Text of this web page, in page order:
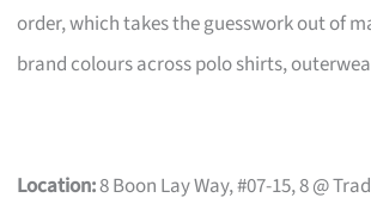
order, which takes the guesswork out of
brand colours across polo shirts,
Location:8 Boon Lay Way, #07-15, 8 @